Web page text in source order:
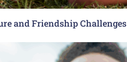
and Friendship Challenges